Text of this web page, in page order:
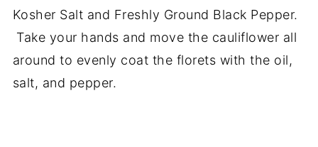
Kosher Salt and Freshly Ground Black Pepper.
Take your hands and move the cauliflower all
around to evenly coat the florets with the oil,
salt, and pepper.